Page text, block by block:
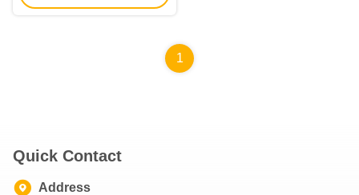
1
Quick Contact
Address